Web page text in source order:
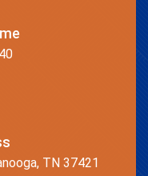
TN 37421